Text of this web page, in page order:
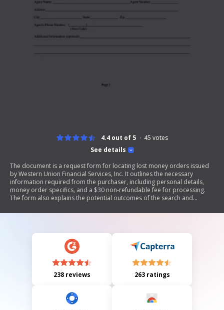
See details
4.4 out of 5 45 votes
The document is a request form for locating lost money orders issued
by Western Union Financial Services, Inc. It outlines the necessary
information required from the purchaser, including personal details,
money order specifics, and a $30 non-refundable fee for processing.
The form also explains the potential outcomes of the search and
indemnification.
238 reviews 263 ratings